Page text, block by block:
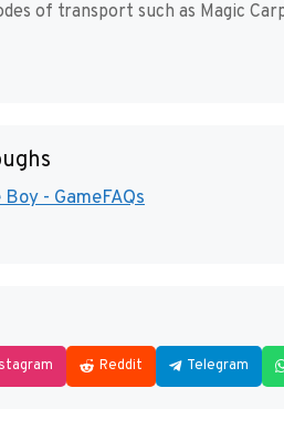
of transport such as Magic
- GameFAQs
Reddit Telegram